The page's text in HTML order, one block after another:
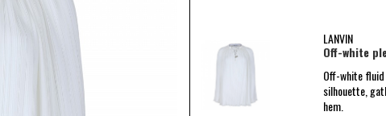
LANVIN
Off-white
Off-white
silhouette,
hem.